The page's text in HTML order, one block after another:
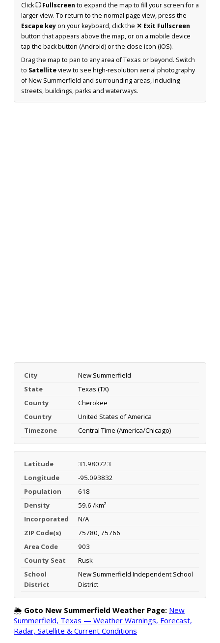
Click⛶ Fullscreen to expand the map to fill your screen for a
larger view. To return to the normal page view, press the
Escape keyon your keyboard, click the ✕ Exit Fullscreen
button that appears above the map, or on a mobile device
tap the back button (Android) or the close icon (iOS).
Drag the map to pan to any area of Texas or beyond. Switch
to Satelliteview to see high-resolution aerial photography
of New Summerfield and surrounding areas, including
streets, buildings, parks and waterways.
City
New Summerfield
State
Texas (TX)
County
Cherokee
Country
United States of America
Timezone
Central Time (America/Chicago)
Latitude
31.980723
Longitude
-95.093832
Population
618
Density
59.6 /km²
Incorporated
N/A
ZIP Code(s)
75780, 75766
Area Code
903
County Seat
Rusk
School
District
New Summerfield Independent School
District
🌦️ Goto New Summerfield Weather Page: New
Summerfield, Texas — Weather Warnings, Forecast,
Radar, Satellite & Current Conditions